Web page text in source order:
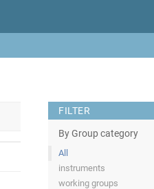
FILTER
By Group category
All
instruments
working groups